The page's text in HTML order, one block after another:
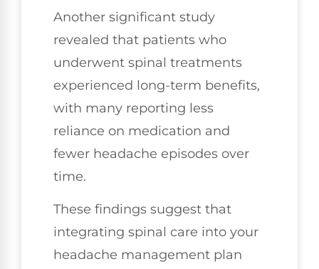
Another significant study
revealed that patients who
underwent spinal treatments
experienced long-term benefits,
with many reporting less
reliance on medication and
fewer headache episodes over
time.
These findings suggest that
integrating spinal care into your
headache management plan